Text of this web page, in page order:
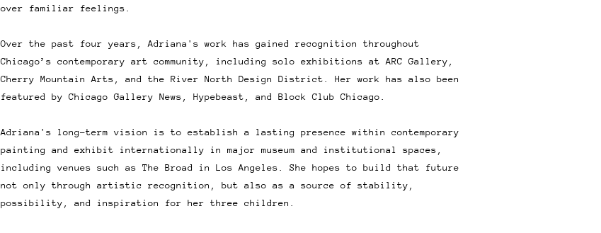
over familiar feelings.
Over the past four years, Adriana's work has gained recognition throughout
Chicago’s contemporary art community, including solo exhibitions at ARC Gallery,
Cherry Mountain Arts, and the River North Design District. Her work has also been
featured by Chicago Gallery News, Hypebeast, and Block Club Chicago.
Adriana's long-term vision is to establish a lasting presence within contemporary
painting and exhibit internationally in major museum and institutional spaces,
including venues such as The Broad in Los Angeles. She hopes to build that future
not only through artistic recognition, but also as a source of stability,
possibility, and inspiration for her three children.